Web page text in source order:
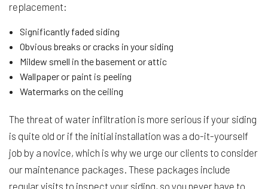
replacement:
Significantly faded siding
Obvious breaks or cracks in your siding
Mildew smell in the basement or attic
Wallpaper or paint is peeling
Watermarks on the ceiling
The threat of water infiltration is more serious if your siding
is quite old or if the initial installation was a do-it-yourself
job by a novice, which is why we urge our clients to consider
our maintenance packages. These packages include
regular visits to inspect your siding, so you never have to